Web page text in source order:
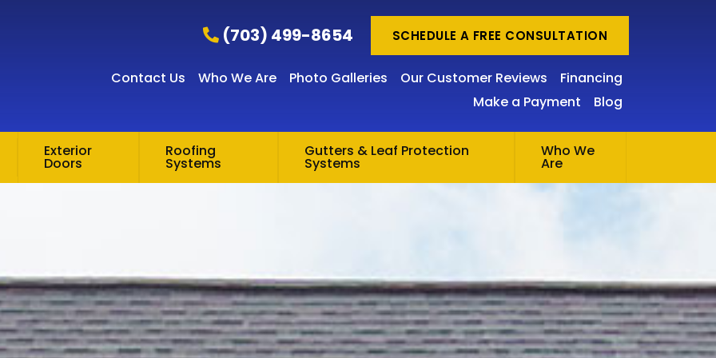
(703) 499-8654 SCHEDULE A FREE CONSULTATION
Contact Us Who We Are Photo Galleries Our Customer Reviews
Financing
Make a Payment
Blog
Exterior
Doors
Roofing
Systems
Gutters & Leaf Protection
Systems
Who We
Are